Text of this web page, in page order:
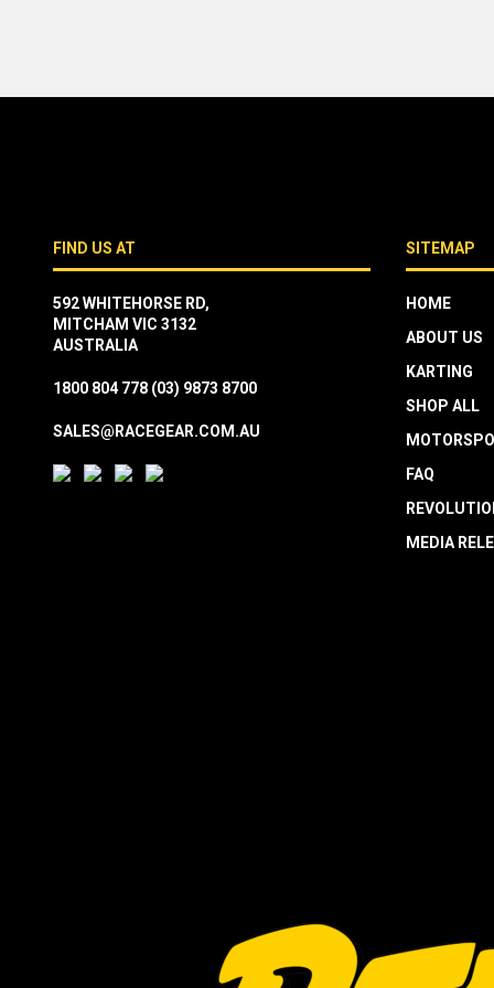
FIND US AT
592 WHITEHORSE RD,
MITCHAM VIC 3132
AUSTRALIA
1800 804 778 (03) 9873 8700
SALES@RACEGEAR.COM.AU
SITEMAP
HOME
ABOUT US
KARTING
SHOP ALL
FAQ
MEDIA